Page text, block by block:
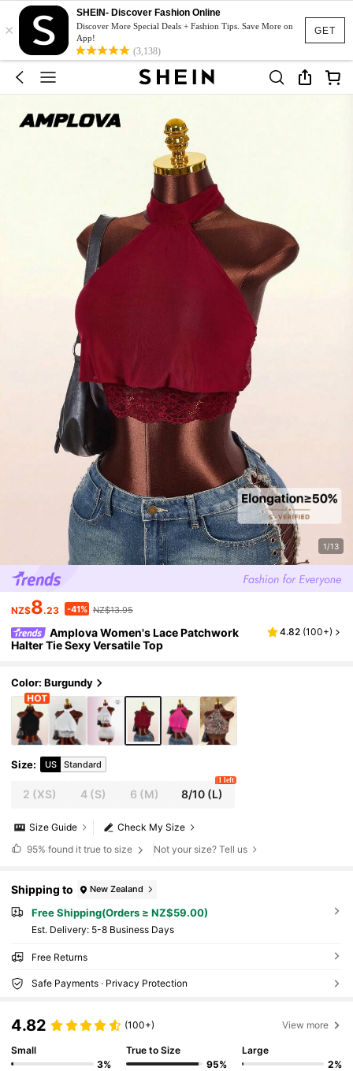
GET
×
SHEIN- Discover Fashion Online
Discover More Special Deals + Fashion Tips. Save More on
App!
(3,138)
1/13
NZ$8.23 -41% NZ$13.95
Amplova Women's Lace Patchwork
Halter Tie Sexy Versatile Top
4.82 (100+)
Color: Burgundy
Size: US Standard
2 (XS) 4(S) 6 (M) 8/10 (L)
1 left
Check My Size
Size Guide
95% found it true to size Not your size? Tell us
Shipping to New Zealand
Free Shipping(Orders ≥ NZ$59.00)
​Est. Delivery: 5-8 Business Days
Free Returns
Safe Payments · Privacy Protection
4.82 (100+) View more
Small
3%
True to Size
95%
Large
2%